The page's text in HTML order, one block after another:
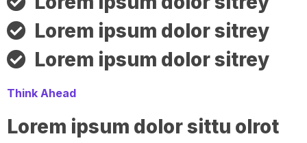
Lorem ipsum dolor sitrey
Lorem ipsum dolor sitrey
Think Ahead
Lorem ipsum dolor sittu olrot